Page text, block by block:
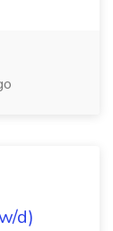
d)